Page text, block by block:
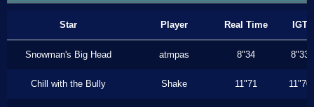
Star Player Real Time IGT
Snowman's Big Head atmpas 8"34 8"33
Chill with the Bully Shake 11"71 11"70